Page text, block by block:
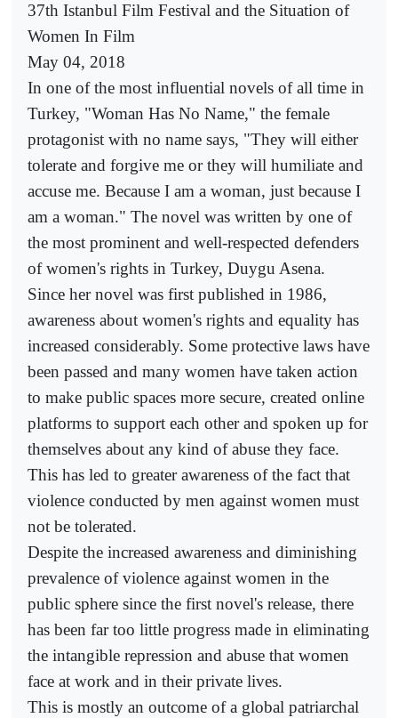
37th Istanbul Film Festival and the Situation of
Women In Film
May 04, 2018
In one of the most influential novels of all time in
Turkey, "Woman Has No Name," the female
protagonist with no name says, "They will either
tolerate and forgive me or they will humiliate and
accuse me. Because I am a woman, just because I
am a woman." The novel was written by one of
the most prominent and well-respected defenders
of women's rights in Turkey, Duygu Asena.
Since her novel was first published in 1986,
awareness about women's rights and equality has
increased considerably. Some protective laws have
been passed and many women have taken action
to make public spaces more secure, created online
platforms to support each other and spoken up for
themselves about any kind of abuse they face.
This has led to greater awareness of the fact that
violence conducted by men against women must
not be tolerated.
Despite the increased awareness and diminishing
prevalence of violence against women in the
public sphere since the first novel's release, there
has been far too little progress made in eliminating
the intangible repression and abuse that women
face at work and in their private lives.
This is mostly an outcome of a global patriarchal